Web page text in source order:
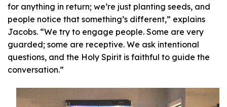
for anything in return; we’re just planting seeds, and
people notice that something’s different,” explains
Jacobs. “We try to engage people. Some are very
guarded; some are receptive. We ask intentional
questions, and the Holy Spirit is faithful to guide the
conversation.”